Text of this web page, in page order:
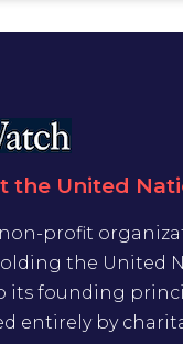
the United
non-profit
the United
its founding
entirely by